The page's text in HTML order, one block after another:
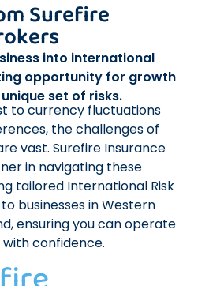
Surefire
into international
opportunity for growth
set of risks.
to currency fluctuations
the challenges of
vast. Surefire Insurance
in navigating these
tailored International Risk
businesses in Western
ensuring you can operate
confidence.